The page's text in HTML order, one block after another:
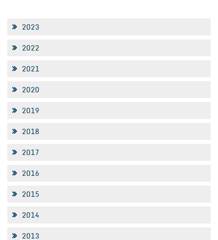
2023
2022
2021
2020
2019
2018
2017
2016
2015
2014
2013